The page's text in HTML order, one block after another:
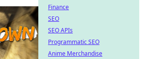
Finance
SEO
SEO APIs
Programmatic SEO
Anime Merchandise